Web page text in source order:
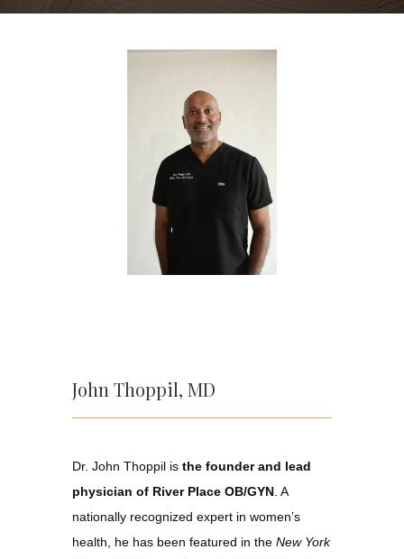
About
John Thoppil, MD
Dr. John Thoppil is the founder and lead
physician of River Place OB/GYN . A
nationally recognized expert in women’s
health, he has been featured in the New York